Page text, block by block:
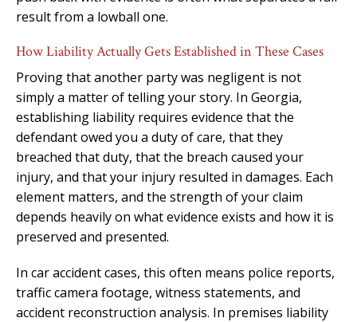
result from a lowball one.
How Liability Actually Gets Established in These Cases
Proving that another party was negligent is not
simply a matter of telling your story. In Georgia,
establishing liability requires evidence that the
defendant owed you a duty of care, that they
breached that duty, that the breach caused your
injury, and that your injury resulted in damages. Each
element matters, and the strength of your claim
depends heavily on what evidence exists and how it is
preserved and presented.
In car accident cases, this often means police reports,
traffic camera footage, witness statements, and
accident reconstruction analysis. In premises liability